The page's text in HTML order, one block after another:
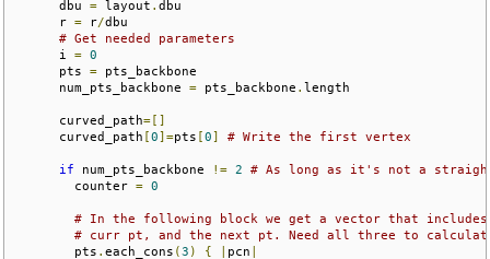
      dbu
= layout . dbu
      r
= r/dbu
# Get needed parameters
      i
= 0
      pts
= pts_backbone
      num_pts_backbone
= pts_backbone . length
      curved_path
=[]
      curved_path
[0]=pts [0] # Write the first vertex
if num_pts_backbone != 2
# As long as it's not a
        counter
= 0
# In the following block we get a vector that
# curr pt, and the next pt. Need all three to
        pts
. each_cons (3 ) { pcn